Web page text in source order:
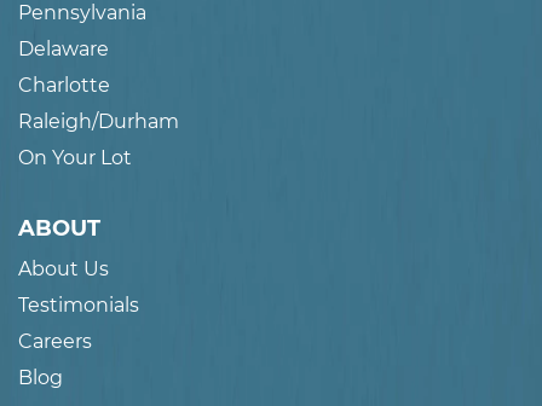
Pennsylvania
Delaware
Charlotte
Raleigh/Durham
On Your Lot
ABOUT
About Us
Testimonials
Careers
Blog